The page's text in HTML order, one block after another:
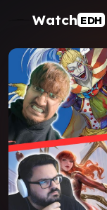
Watch EDH